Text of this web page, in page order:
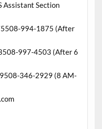
Assistant Section
994-1875 (After
997-4503 (After 6
346-2929 (8 AM-